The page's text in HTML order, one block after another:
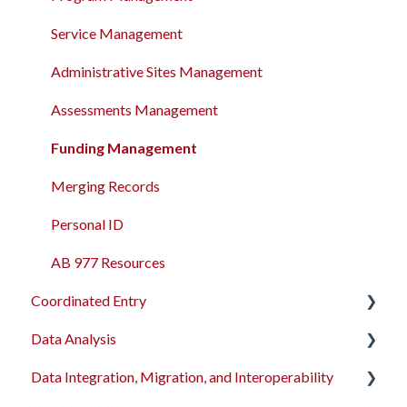
Service Management
Administrative Sites Management
Assessments Management
Funding Management
Merging Records
Personal ID
AB 977 Resources
Coordinated Entry
Overview and Checklists
Coordinated Entry Configuration
Data Analysis
Data Analysis Learning Resources
Data Integration, Migration, and Interoperability